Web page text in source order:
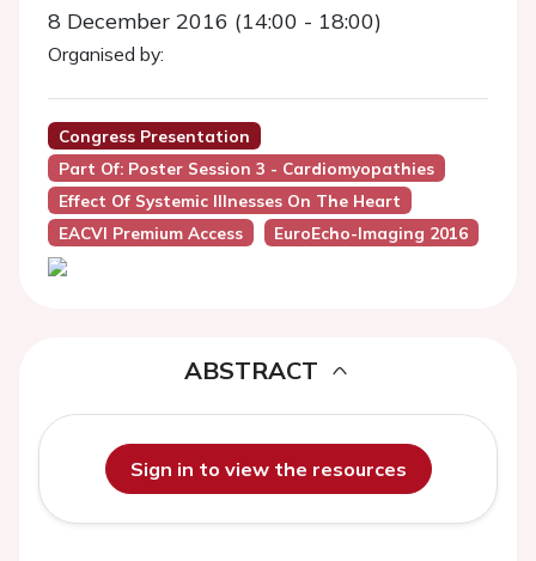
8 December 2016 (14:00 - 18:00)
Organised by:
Congress Presentation
Part Of: Poster Session 3 - Cardiomyopathies
Effect Of Systemic Illnesses On The Heart
EACVI Premium Access
EuroEcho-Imaging 2016
ABSTRACT
Sign in to view the resources